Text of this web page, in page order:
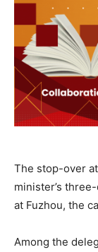
The stop-over
minister’s
at Fuzhou, the
Among the